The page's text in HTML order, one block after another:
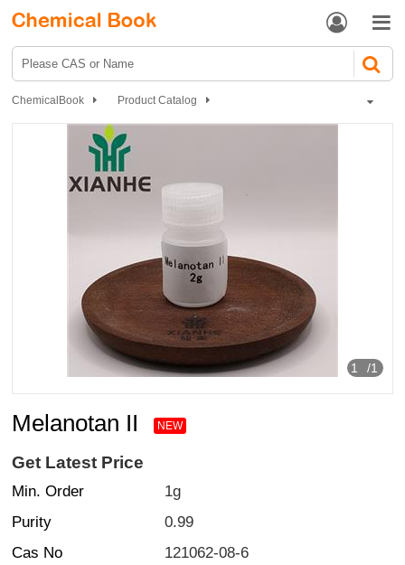
 
ChemicalBook
Product Catalog
Other Amino Acid Protection
1 /1
Melanotan II NEW
Get Latest Price
Min. Order
1g
Purity
0.99
Cas No
121062-08-6